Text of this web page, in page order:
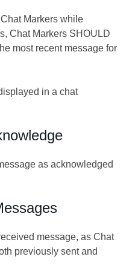
Markers while
Chat Markers SHOULD
most recent message for
in a chat
as acknowledged
message, as Chat
previously sent and